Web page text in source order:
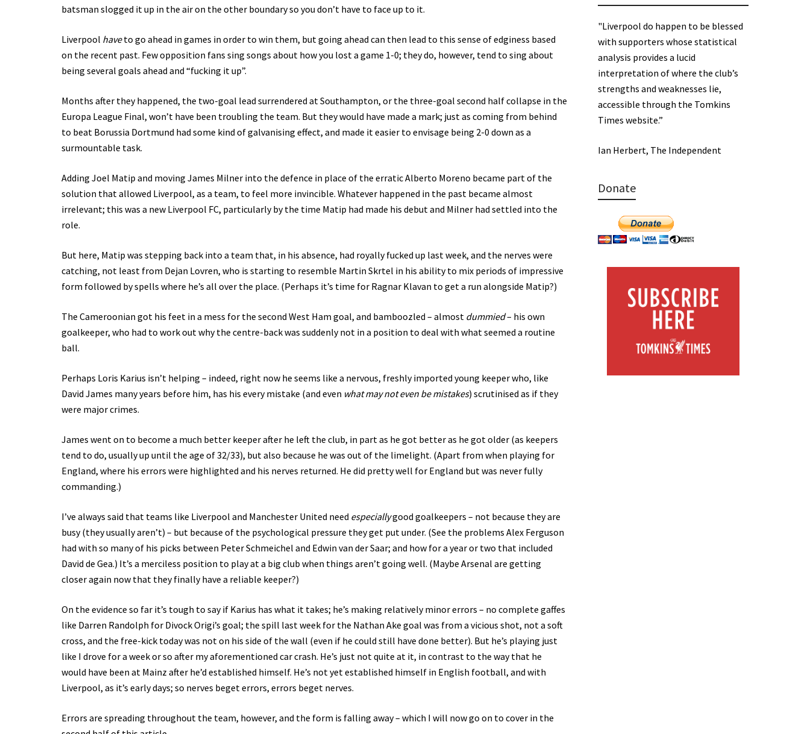
batsman slogged it up in the air on the other boundary so you don’t have to face up to it.
Liverpool haveto go ahead in games in order to win them, but going ahead can then lead to this sense of edginess based
on the recent past. Few opposition fans sing songs about how you lost a game 1-0; they do, however, tend to sing about
being several goals ahead and “fucking it up”.
Months after they happened, the two-goal lead surrendered at Southampton, or the three-goal second half collapse in the
Europa League Final, won’t have been troubling the team. But they would have made a mark; just as coming from behind
to beat Borussia Dortmund had some kind of galvanising effect, and made it easier to envisage being 2-0 down as a
surmountable task.
Adding Joel Matip and moving James Milner into the defence in place of the erratic Alberto Moreno became part of the
solution that allowed Liverpool, as a team, to feel more invincible. Whatever happened in the past became almost
irrelevant; this was a new Liverpool FC, particularly by the time Matip had made his debut and Milner had settled into the
role.
But here, Matip was stepping back into a team that, in his absence, had royally fucked up last week, and the nerves were
catching, not least from Dejan Lovren, who is starting to resemble Martin Skrtel in his ability to mix periods of impressive
form followed by spells where he’s all over the place. (Perhaps it’s time for Ragnar Klavan to get a run alongside Matip?)
The Cameroonian got his feet in a mess for the second West Ham goal, and bamboozled – almost dummied– his own
goalkeeper, who had to work out why the centre-back was suddenly not in a position to deal with what seemed a routine
ball.
Perhaps Loris Karius isn’t helping – indeed, right now he seems like a nervous, freshly imported young keeper who, like
David James many years before him, has his every mistake (and even what may not even be mistakes) scrutinised as if they
were major crimes.
James went on to become a much better keeper after he left the club, in part as he got better as he got older (as keepers
tend to do, usually up until the age of 32/33), but also because he was out of the limelight. (Apart from when playing for
England, where his errors were highlighted and his nerves returned. He did pretty well for England but was never fully
commanding.)
I’ve always said that teams like Liverpool and Manchester United need especiallygood goalkeepers – not because they are
busy (they usually aren’t) – but because of the psychological pressure they get put under. (See the problems Alex Ferguson
had with so many of his picks between Peter Schmeichel and Edwin van der Saar; and how for a year or two that included
David de Gea.) It’s a merciless position to play at a big club when things aren’t going well. (Maybe Arsenal are getting
closer again now that they finally have a reliable keeper?)
On the evidence so far it’s tough to say if Karius has what it takes; he’s making relatively minor errors – no complete gaffes
like Darren Randolph for Divock Origi’s goal; the spill last week for the Nathan Ake goal was from a vicious shot, not a soft
cross, and the free-kick today was not on his side of the wall (even if he could still have done better). But he’s playing just
like I drove for a week or so after my aforementioned car crash. He’s just not quite at it, in contrast to the way that he
would have been at Mainz after he’d established himself. He’s not yet established himself in English football, and with
Liverpool, as it’s early days; so nerves beget errors, errors beget nerves.
Errors are spreading throughout the team, however, and the form is falling away – which I will now go on to cover in the
"Liverpool do happen to be blessed
with supporters whose statistical
analysis provides a lucid
interpretation of where the club’s
strengths and weaknesses lie,
accessible through the Tomkins
Times website.”
Ian Herbert, The Independent
Donate